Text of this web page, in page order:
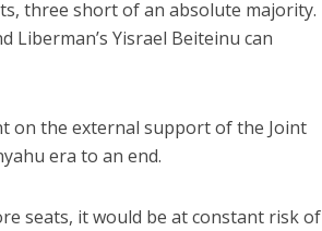
three short of an absolute majority.
Liberman’s Yisrael Beiteinu can
on the external support of the Joint
era to an end.
seats, it would be at constant risk of